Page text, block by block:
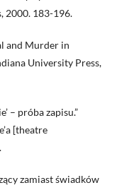
2000. 183-196.
and Murder in
University Press,
– próba zapisu.”
[theatre
zamiast świadków